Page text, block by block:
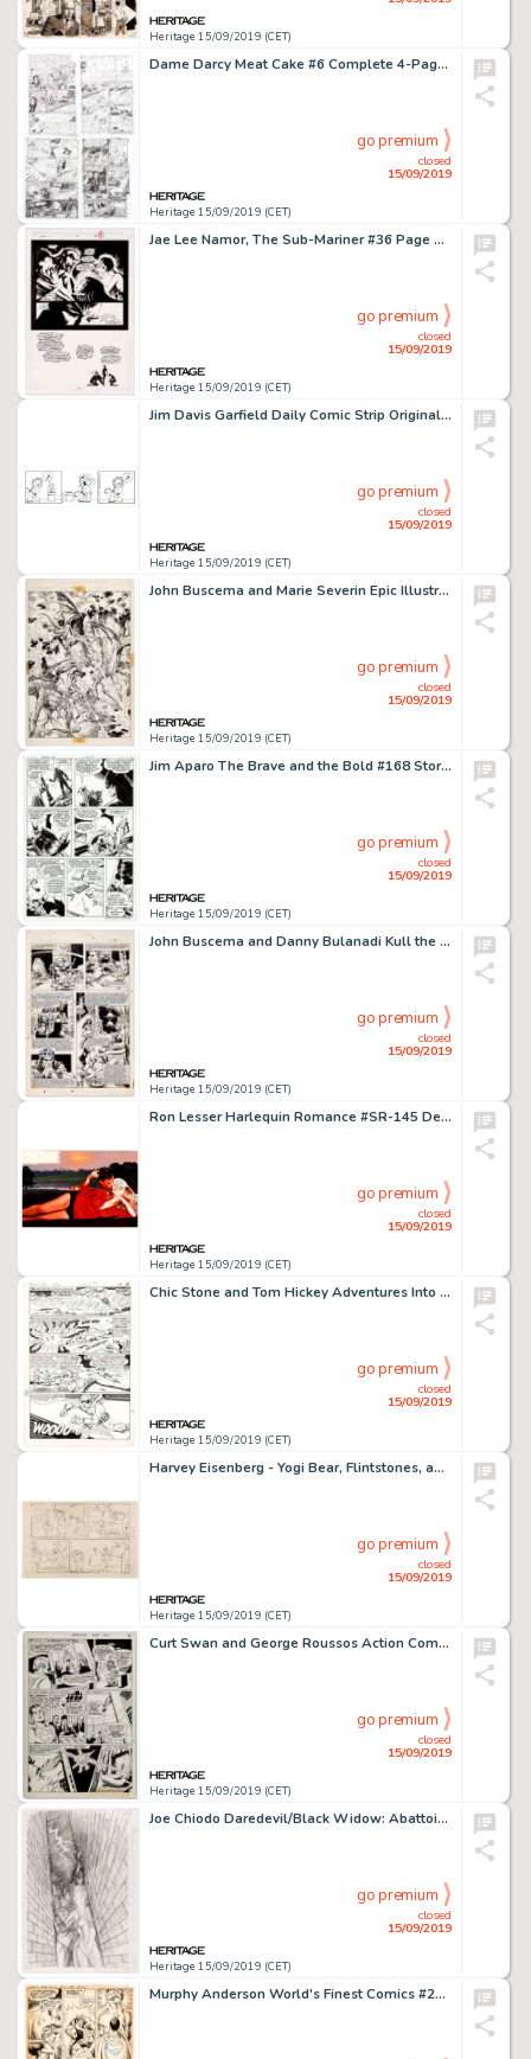
Heritage 15/09/2019 (CET)
Dame Darcy Meat Cake #6 Complete 4-Page Story "Pseudo-Autonomous Ezmerelda Rises From the Deep" Original Art (Fant... (Total: 4 Original Art)
Heritage 15/09/2019 (CET)
closed
15/09/2019
go premium
Jae Lee Namor, The Sub-Mariner #36 Page 18 Original Art (Marvel Comics, 1993). ...
Heritage 15/09/2019 (CET)
closed
15/09/2019
go premium
Jim Davis Garfield Daily Comic Strip Original Art dated 9-16-04 (United Feature Syndicate, 2004)....
Heritage 15/09/2019 (CET)
closed
15/09/2019
go premium
John Buscema and Marie Severin Epic Illustrated #13 Unpublished "Weirdworld" Splash Page Original Art (Marvel/Epi...
Heritage 15/09/2019 (CET)
closed
15/09/2019
go premium
Jim Aparo The Brave and the Bold #168 Story Page 9 Original Art (DC, 1980)....
Heritage 15/09/2019 (CET)
closed
15/09/2019
go premium
John Buscema and Danny Bulanadi Kull the Conqueror #1 Story Page 7 Original Art (Marvel Comics, 1982)....
Heritage 15/09/2019 (CET)
closed
15/09/2019
go premium
Ron Lesser Harlequin Romance #SR-145 Delta Nights Paperback Novel Wraparound Cover Painting Original A...
Heritage 15/09/2019 (CET)
closed
15/09/2019
go premium
Chic Stone and Tom Hickey Adventures Into The Unknown #169 Story Page 7 Nemesis Original Art (ACG, 1966)....
Heritage 15/09/2019 (CET)
closed
15/09/2019
go premium
Harvey Eisenberg - Yogi Bear, Flintstones, and Others Preliminary Artwork Original Art Group of 12 (c. 1960-70s).... (Total: 12 Original Art)
Heritage 15/09/2019 (CET)
closed
15/09/2019
go premium
Curt Swan and George Roussos Action Comics #381 Story Page 8 Original Art (DC, 1969)....
Heritage 15/09/2019 (CET)
closed
15/09/2019
go premium
Joe Chiodo Daredevil/Black Widow: Abattoir (nn) Cover Preliminary Pencils Original Art (Marvel, 1993)....
Heritage 15/09/2019 (CET)
closed
15/09/2019
go premium
Murphy Anderson World's Finest Comics #256 Story Page 14 Superman Original Art (DC Comics, 1979). ...